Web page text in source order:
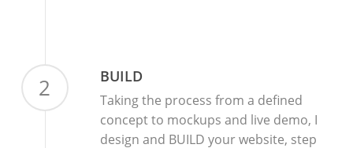
2 BUILD
Taking the process from a defined
concept to mockups and live demo, I
design and BUILD your website, step